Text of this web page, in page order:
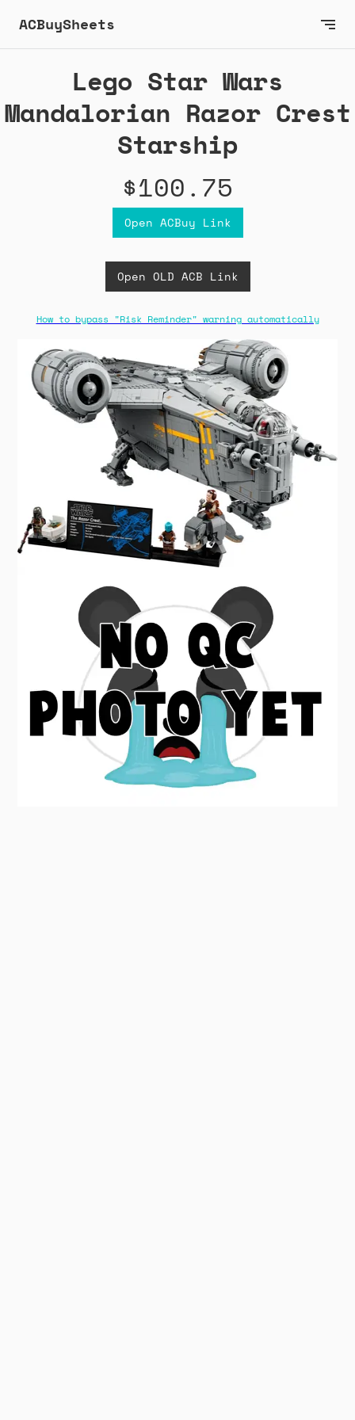
ACBuySheets
Lego Star Wars
Mandalorian Razor Crest
Starship
$100.75
Open ACBuy Link
Open OLD ACB Link
How to bypass "Risk Reminder" warning automatically